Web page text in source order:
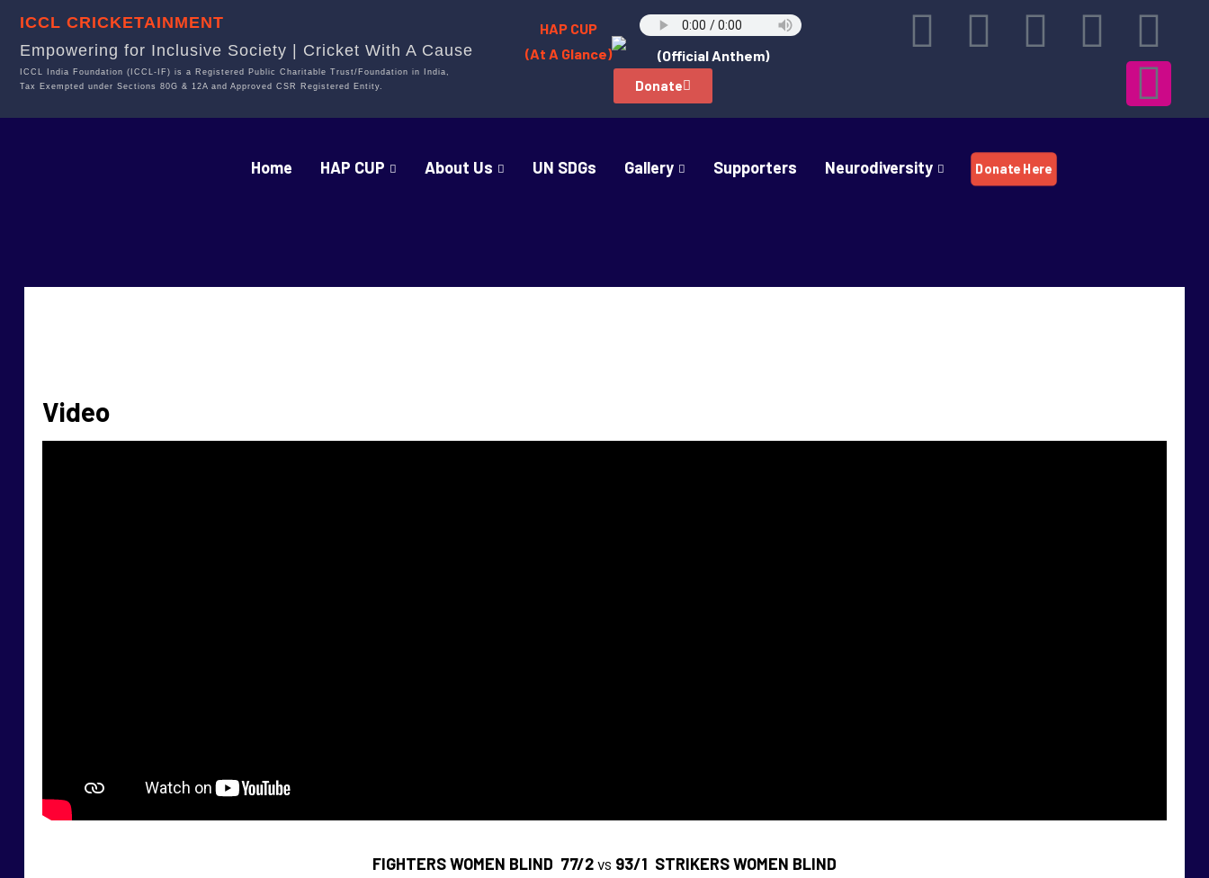
ICCL CRICKETAINMENT
Empowering for Inclusive Society | Cricket With A Cause
ICCL India Foundation (ICCL-IF) is a Registered Public Charitable Trust/Foundation in India,
Tax Exempted under Sections 80G & 12A and Approved CSR Registered Entity.
HAP CUP
(At A Glance)
(Official Anthem)
Donate
Home HAP CUP About Us UN SDGs Gallery Supporters Neurodiversity Donate Here
Video
FIGHTERS WOMEN BLIND 77/2vs 93/1 STRIKERS WOMEN BLIND